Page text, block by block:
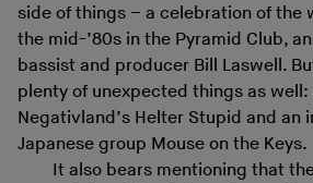
side of things – a celebration of the
the mid-’80s in the Pyramid Club,
bassist and producer Bill Laswell.
plenty of unexpected things as
Negativland’s Helter Stupid and an
Japanese group Mouse on the Keys.
It also bears mentioning that